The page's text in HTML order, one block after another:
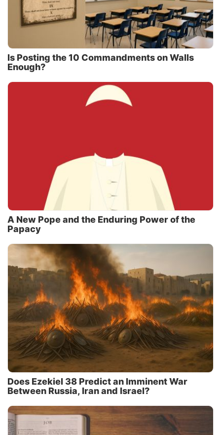
Is Posting the 10 Commandments on Walls
Enough?
A New Pope and the Enduring Power of the
Papacy
Does Ezekiel 38 Predict an Imminent War
Between Russia, Iran and Israel?